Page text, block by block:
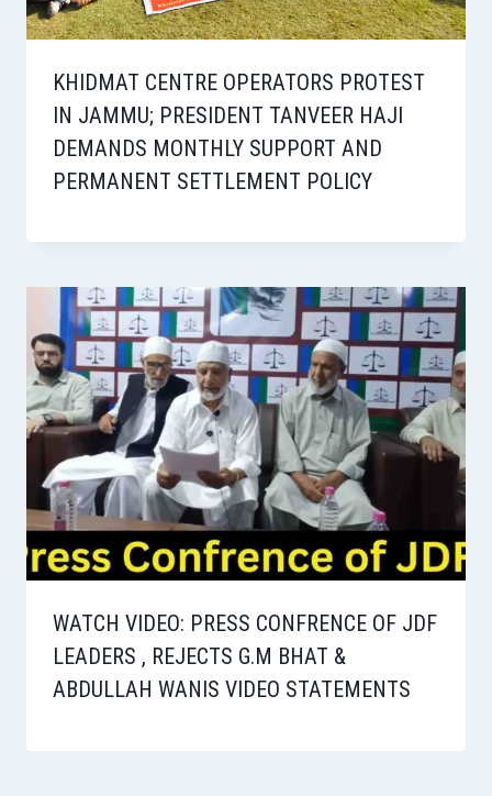
KHIDMAT CENTRE OPERATORS PROTEST
IN JAMMU; PRESIDENT TANVEER HAJI
DEMANDS MONTHLY SUPPORT AND
PERMANENT SETTLEMENT POLICY
WATCH VIDEO: PRESS CONFRENCE OF JDF
LEADERS , REJECTS G.M BHAT &
ABDULLAH WANIS VIDEO STATEMENTS